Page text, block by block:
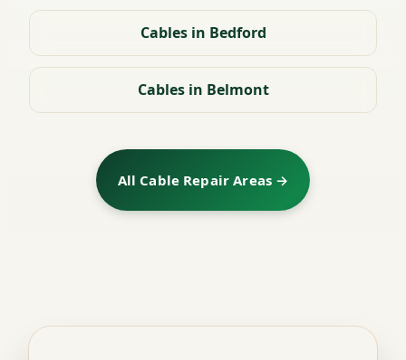
Cables in Bedford
Cables in Belmont
All Cable Repair Areas →